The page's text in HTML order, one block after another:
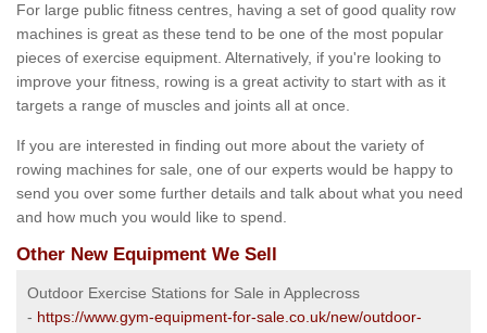
For large public fitness centres, having a set of good quality row
machines is great as these tend to be one of the most popular
pieces of exercise equipment. Alternatively, if you're looking to
improve your fitness, rowing is a great activity to start with as it
targets a range of muscles and joints all at once.
If you are interested in finding out more about the variety of
rowing machines for sale, one of our experts would be happy to
send you over some further details and talk about what you need
and how much you would like to spend.
Other New Equipment We Sell
Outdoor Exercise Stations for Sale in Applecross
- https://www.gym-equipment-for-sale.co.uk/new/outdoor-